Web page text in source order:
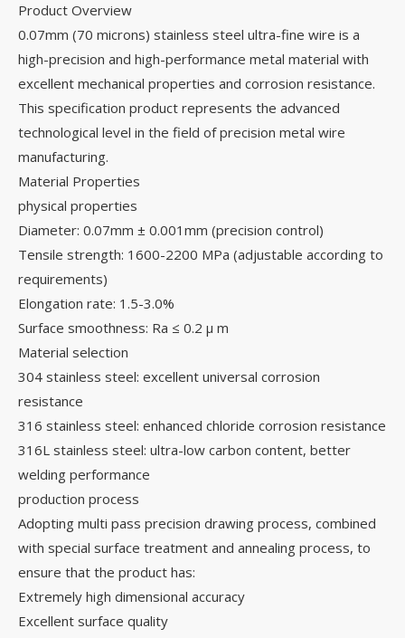
Product Overview
0.07mm (70 microns) stainless steel ultra-fine wire is a
high-precision and high-performance metal material with
excellent mechanical properties and corrosion resistance.
This specification product represents the advanced
technological level in the field of precision metal wire
manufacturing.
Material Properties
physical properties
Diameter: 0.07mm ± 0.001mm (precision control)
Tensile strength: 1600-2200 MPa (adjustable according to
requirements)
Elongation rate: 1.5-3.0%
Surface smoothness: Ra ≤ 0.2 μ m
Material selection
304 stainless steel: excellent universal corrosion
resistance
316 stainless steel: enhanced chloride corrosion resistance
316L stainless steel: ultra-low carbon content, better
welding performance
production process
Adopting multi pass precision drawing process, combined
with special surface treatment and annealing process, to
ensure that the product has:
Extremely high dimensional accuracy
Excellent surface quality